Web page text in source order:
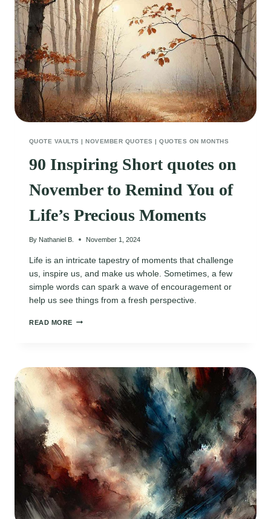
YOUR
SOUL.
QUOTE VAULTS |NOVEMBER QUOTES |QUOTES ON MONTHS
90 Inspiring Short quotes on
November to Remind You of
Life’s Precious Moments
By Nathaniel B. November 1, 2024
Life is an intricate tapestry of moments that challenge
us, inspire us, and make us whole. Sometimes, a few
simple words can spark a wave of encouragement or
help us see things from a fresh perspective.
READ MORE
NOVEMBER
TO
REMIND
YOU
OF
LIFE’S
PRECIOUS
MOMENTS